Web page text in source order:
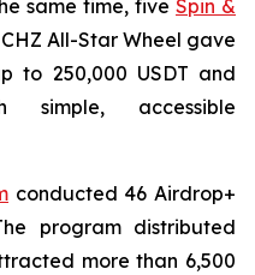
same time, fiveSpin &
All-Star Wheel gave
to 250,000 USDT and
simple, accessible
conducted 46 Airdrop+
program distributed
more than 6,500